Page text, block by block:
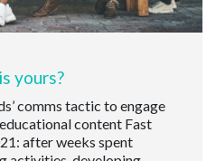
yours?
comms tactic to engage
content Fast
after weeks spent